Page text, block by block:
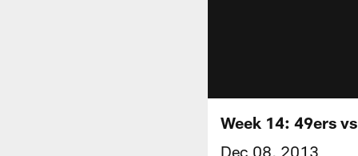
Week 14: 49ers
Dec 08, 2013